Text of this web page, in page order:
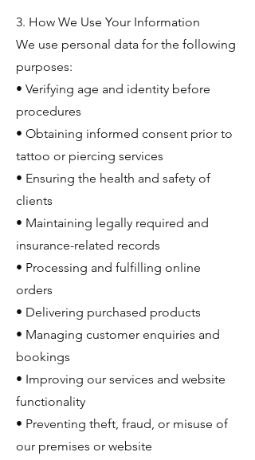
3. How We Use Your Information
We use personal data for the following
purposes:
• Verifying age and identity before
procedures
• Obtaining informed consent prior to
tattoo or piercing services
• Ensuring the health and safety of
clients
• Maintaining legally required and
insurance-related records
• Processing and fulfilling online
orders
• Delivering purchased products
• Managing customer enquiries and
bookings
• Improving our services and website
functionality
• Preventing theft, fraud, or misuse of
our premises or website